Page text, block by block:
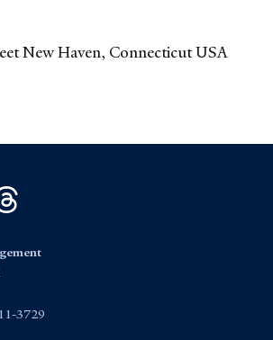
New Haven, Connecticut USA
3729